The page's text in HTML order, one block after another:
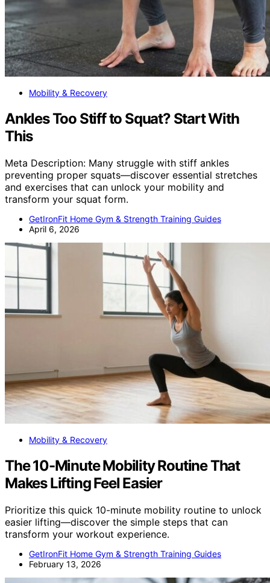
Mobility & Recovery
Ankles Too Stiff to Squat? Start With
This
Meta Description: Many struggle with stiff ankles
preventing proper squats—discover essential stretches
and exercises that can unlock your mobility and
transform your squat form.
GetIronFit Home Gym & Strength Training Guides
April 6, 2026
Mobility & Recovery
The 10-Minute Mobility Routine That
Makes Lifting Feel Easier
Prioritize this quick 10-minute mobility routine to unlock
easier lifting—discover the simple steps that can
transform your workout experience.
GetIronFit Home Gym & Strength Training Guides
February 13, 2026